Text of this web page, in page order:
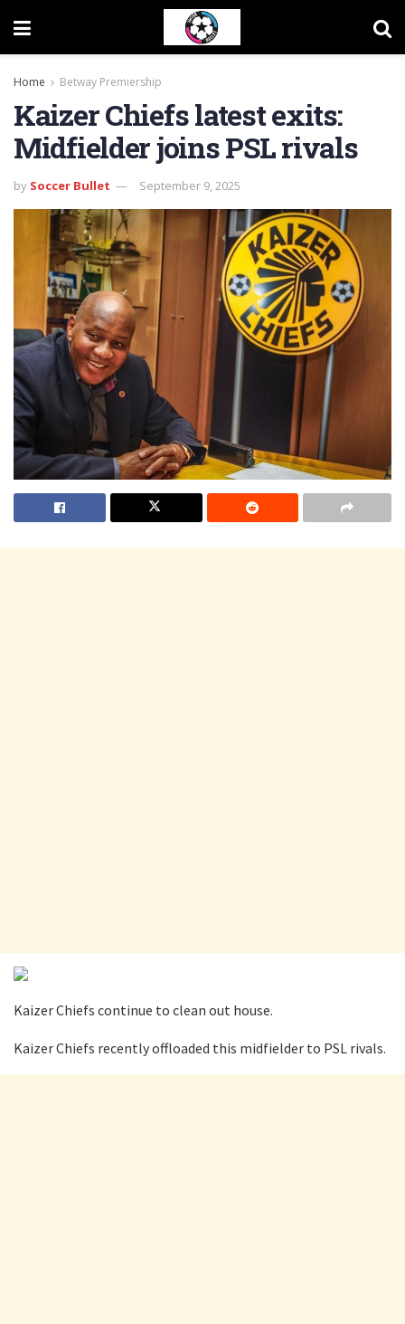
Home Betway Premiership
Kaizer Chiefs latest exits:
Midfielder joins PSL rivals
by Soccer Bullet September 9, 2025
Kaizer Chiefs continue to clean out house.
Kaizer Chiefs recently offloaded this midfielder to PSL rivals.